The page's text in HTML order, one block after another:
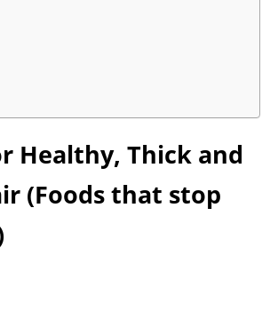
Healthy, Thick and
(Foods that stop